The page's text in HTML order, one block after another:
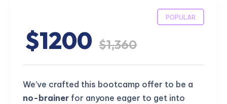
POPULAR
$1200 $1,360
We’ve crafted this bootcamp offer to be a
no-brainer for anyone eager to get into